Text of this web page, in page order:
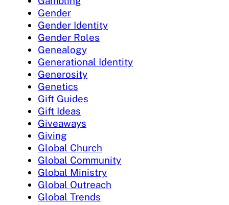
Gender
Gender Identity
Gender Roles
Genealogy
Generational Identity
Generosity
Genetics
Gift Guides
Gift Ideas
Giveaways
Giving
Global Church
Global Community
Global Ministry
Global Outreach
Global Trends